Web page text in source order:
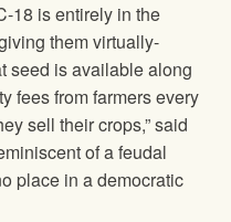
18 is entirely in the
them virtually-
seed is available along
fees from farmers every
sell their crops,” said
of a feudal
place in a democratic